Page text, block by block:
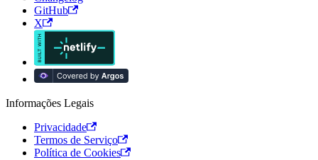
GitHub
X
Informações Legais
Privacidade
Termos de Serviço
Política de Cookies